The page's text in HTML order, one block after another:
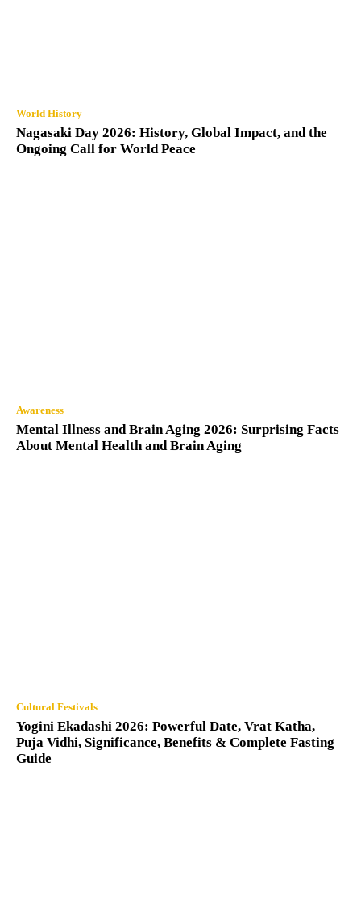
World History
Nagasaki Day 2026: History, Global Impact, and the
Ongoing Call for World Peace
Awareness
Mental Illness and Brain Aging 2026: Surprising Facts
About Mental Health and Brain Aging
Cultural Festivals
Yogini Ekadashi 2026: Powerful Date, Vrat Katha,
Puja Vidhi, Significance, Benefits & Complete Fasting
Guide